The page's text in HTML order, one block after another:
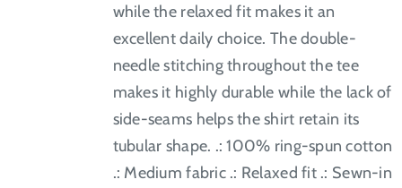
while the relaxed fit makes it an
excellent daily choice. The double-
needle stitching throughout the tee
makes it highly durable while the lack of
side-seams helps the shirt retain its
tubular shape. .: 100% ring-spun cotton
.: Medium fabric .: Relaxed fit .: Sewn-in